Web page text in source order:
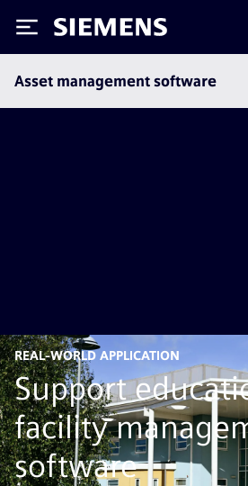
Siemens
Asset management software
REAL-WORLD APPLICATION
Support
facility
software